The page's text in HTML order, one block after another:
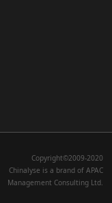
Copyright©2009-2020
Chinalyse is a brand of APAC
Management Consulting Ltd.